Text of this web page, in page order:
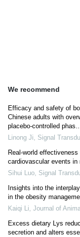
We recommend
Efficacy and safety of
Chinese adults with
placebo-controlled
Linong Ji, Signal
Real-world
cardiovascular events in
Sihui Luo, Signal
Insights into the
in the obesity
Kaiqi Li, Journal of
Excess dietary Lys
secretion and alters